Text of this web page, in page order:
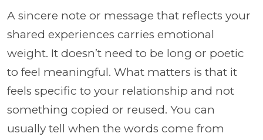
A sincere note or message that reflects your
shared experiences carries emotional
weight. It doesn’t need to be long or poetic
to feel meaningful. What matters is that it
feels specific to your relationship and not
something copied or reused. You can
usually tell when the words come from